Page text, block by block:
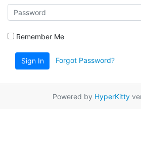
Remember Me
Sign In Forgot Password?
Powered by HyperKitty